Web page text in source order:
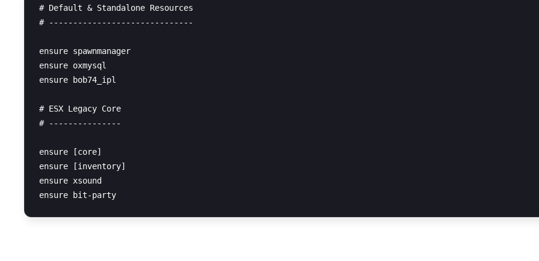
# Default & Standalone Resources
# ------------------------------
ensure spawnmanager
ensure oxmysql
ensure bob74_ipl
# ESX Legacy Core
# ---------------
ensure [core]
ensure [inventory]
ensure xsound